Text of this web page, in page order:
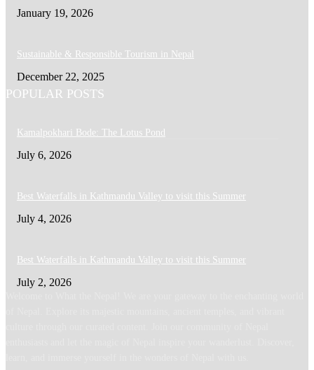
January 19, 2026
Sustainable & Responsible Tourism in Nepal
December 22, 2025
POPULAR POSTS
Kamalpokhari Bode: The Lotus Pond
July 6, 2026
Best Waterfalls in Kathmandu Valley to visit this Summer
July 4, 2026
Best Waterfalls in Kathmandu Valley to visit this Summer
July 2, 2026